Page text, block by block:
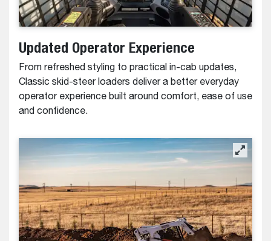
Updated Operator Experience
From refreshed styling to practical in-cab updates,
Classic skid-steer loaders deliver a better everyday
operator experience built around comfort, ease of use
and confidence.